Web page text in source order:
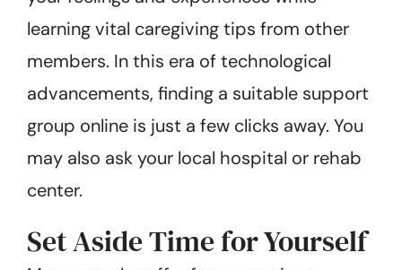
learning vital caregiving tips from other
members. In this era of technological
advancements, finding a suitable support
group online is just a few clicks away. You
may also ask your local hospital or rehab
center.
Set Aside Time for Yourself